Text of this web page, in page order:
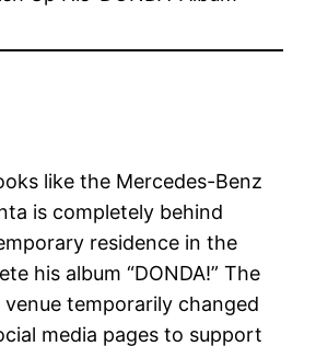
like the Mercedes-Benz
is completely behind
residence in the
his album “DONDA!” The
temporarily changed
media pages to support